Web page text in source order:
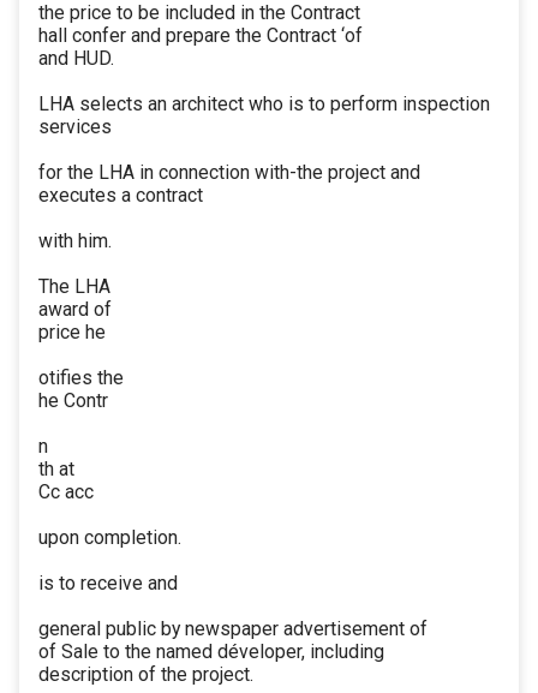
the price to be included in the Contract
hall confer and prepare the Contract ‘of
and HUD.
LHA selects an architect who is to perform inspection
services
for the LHA in connection with-the project and
executes a contract
with him.
The LHA
award of
price he
otifies the
he Contr
n
th at
Cc acc
upon completion.
is to receive and
general public by newspaper advertisement of
of Sale to the named déveloper, including
description of the project.